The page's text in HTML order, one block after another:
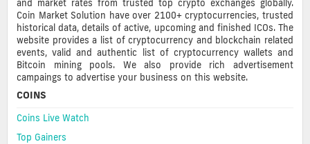
and market rates from trusted top crypto exchanges globally.
Coin Market Solution have over 2100+ cryptocurrencies, trusted
historical data, details of active, upcoming and finished ICOs. The
website provides a list of cryptocurrency and blockchain related
events, valid and authentic list of cryptocurrency wallets and
Bitcoin mining pools. We also provide rich advertisement
campaings to advertise your business on this website.
COINS
Coins Live Watch
Top Gainers